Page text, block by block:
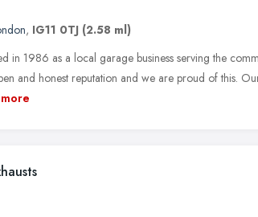
, IG11 0TJ (2.58 ml)
in 1986 as a local garage business serving the
and honest reputation and we are proud of this.
more